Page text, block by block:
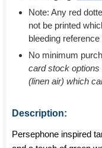
Note: Any red
not be printed
bleeding reference
No minimum
card stock options
(linen air) which
Description:
Persephone inspired